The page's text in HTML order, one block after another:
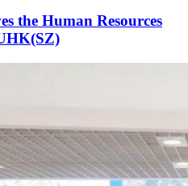
the Human Resources